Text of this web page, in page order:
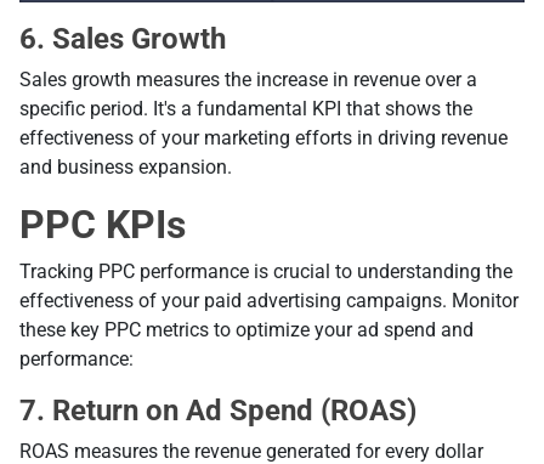
6. Sales Growth
Sales growth measures the increase in revenue over a
specific period. It's a fundamental KPI that shows the
effectiveness of your marketing efforts in driving revenue
and business expansion.
PPC KPIs
Tracking PPC performance is crucial to understanding the
effectiveness of your paid advertising campaigns. Monitor
these key PPC metrics to optimize your ad spend and
performance:
7. Return on Ad Spend (ROAS)
ROAS measures the revenue generated for every dollar